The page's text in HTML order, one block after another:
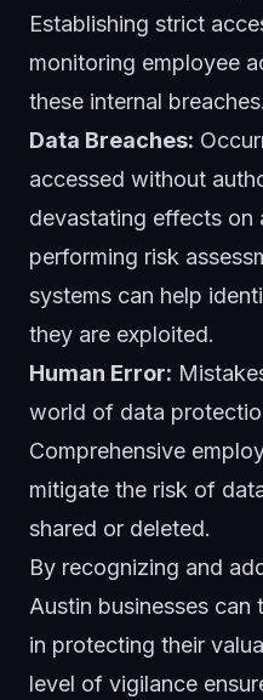
Establishing strict
monitoring employee
these internal breaches.
Data Breaches:
accessed without
devastating effects on
performing risk
systems can help
they are exploited.
Human Error:
world of data
Comprehensive
mitigate the risk of
shared or deleted.
By recognizing and
Austin businesses
in protecting their
level of vigilance